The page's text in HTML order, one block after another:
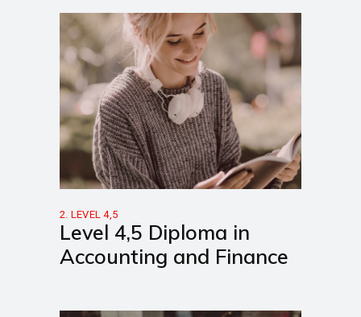
2. LEVEL 4,5
Level 4,5 Diploma in
Accounting and Finance